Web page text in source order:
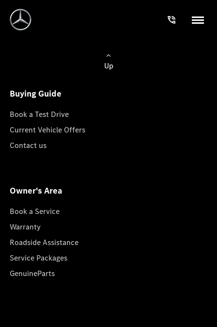
Up
Buying Guide
Book a Test Drive
Current Vehicle Offers
Contact us
Owner's Area
Book a Service
Warranty
Roadside Assistance
Service Packages
GenuineParts